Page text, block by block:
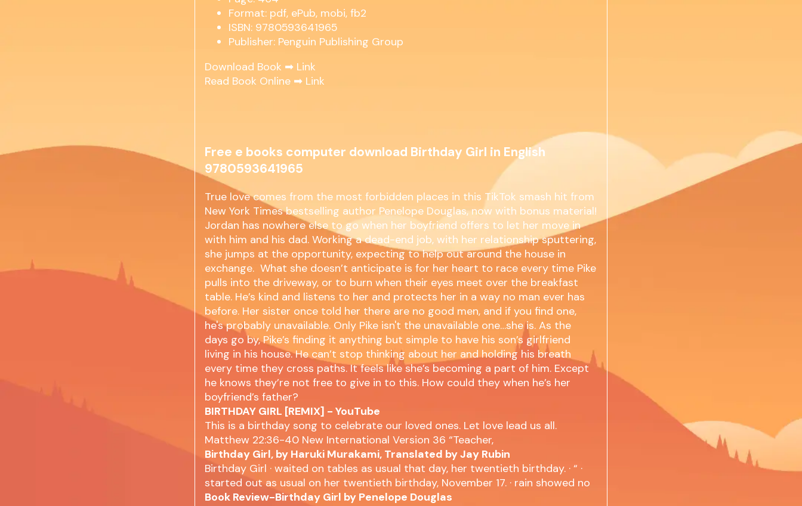
Format: pdf, ePub, mobi, fb2
ISBN: 9780593641965
Publisher: Penguin Publishing Group
Download Book ➡ Link
Read Book Online ➡ Link
Free e books computer download Birthday Girl in English
9780593641965
True love comes from the most forbidden places in this TikTok smash hit from
New York Times bestselling author Penelope Douglas, now with bonus material!
Jordan has nowhere else to go when her boyfriend offers to let her move in
with him and his dad. Working a dead-end job, with her relationship sputtering,
she jumps at the opportunity, expecting to help out around the house in
exchange. What she doesn’t anticipate is for her heart to race every time Pike
pulls into the driveway, or to burn when their eyes meet over the breakfast
table. He’s kind and listens to her and protects her in a way no man ever has
before. Her sister once told her there are no good men, and if you find one,
he's probably unavailable. Only Pike isn't the unavailable one…she is. As the
days go by, Pike’s finding it anything but simple to have his son’s girlfriend
living in his house. He can’t stop thinking about her and holding his breath
every time they cross paths. It feels like she’s becoming a part of him. Except
he knows they’re not free to give in to this. How could they when he’s her
boyfriend’s father?
BIRTHDAY GIRL [REMIX] - YouTube
This is a birthday song to celebrate our loved ones. Let love lead us all.
Matthew 22:36-40 New International Version 36 “Teacher,
Birthday Girl, by Haruki Murakami, Translated by Jay Rubin
Birthday Girl · waited on tables as usual that day, her twentieth birthday. · “ ·
started out as usual on her twentieth birthday, November 17. · rain showed no
Book Review-Birthday Girl by Penelope Douglas